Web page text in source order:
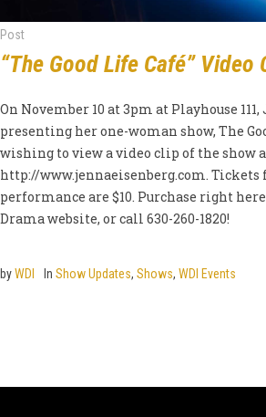
Post
“The Good Life Café” Video
On November 10 at 3pm at Playhouse
presenting her one-woman show, The
wishing to view a video clip of the show
http://www.jennaeisenberg.com. Tickets
performance are $10. Purchase right
Drama website, or call 630-260-1820!
byWDI In Show Updates, Shows, WDI Events